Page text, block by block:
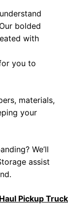
bolded
with
you to
materials,
your
We’ll
assist
Pickup Truck